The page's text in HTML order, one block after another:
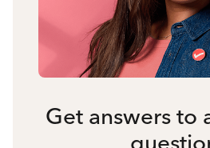
Get answers to